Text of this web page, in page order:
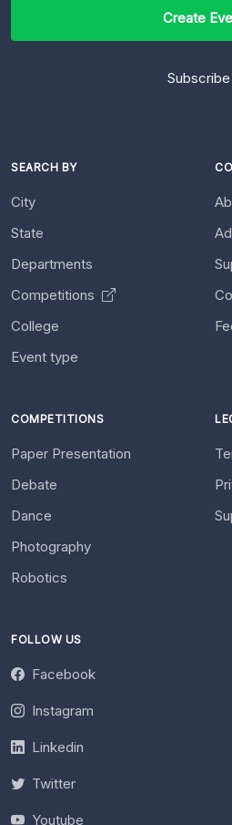
Create
Subscribe
SEARCH BY
City
State
Departments
Competitions
College
Event type
COMPETITIONS
Paper Presentation
Debate
Dance
Photography
Robotics
FOLLOW US
Facebook
Instagram
Linkedin
Twitter
Youtube